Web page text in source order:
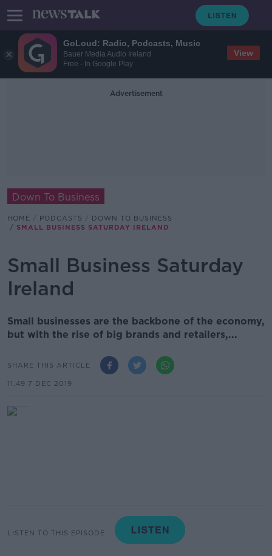
GoLoud: Radio, Podcasts, Music
Bauer Media Audio Ireland
Free - In Google Play
View
Advertisement
Down To Business
HOME PODCASTS
DOWN TO BUSINESS
SMALL BUSINESS SATURDAY IRELAND
Small Business Saturday
Ireland
Small businesses are the backbone of the economy,
but with the rise of big brands and retailers,...
SHARE THIS ARTICLE
11.49 7 DEC 2019
LISTEN TO THIS EPISODE